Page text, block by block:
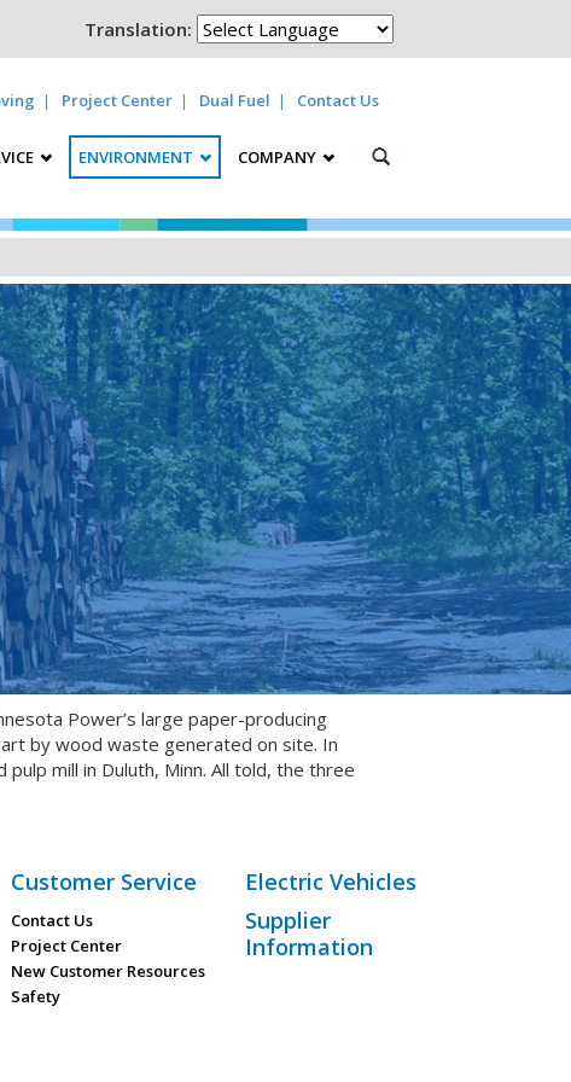
Translation:
Project Center Dual Fuel Contact Us
ENVIRONMENT COMPANY
Power’s large paper-producing
by wood waste generated on site. In
mill in Duluth, Minn. All told, the three
Customer Service
Contact Us
Project Center
New Customer Resources
Safety
Electric Vehicles
Supplier
Information